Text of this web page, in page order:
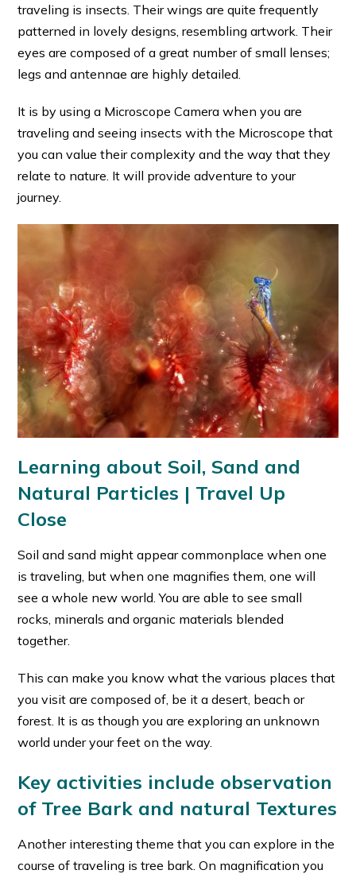
traveling is insects. Their wings are quite frequently
patterned in lovely designs, resembling artwork. Their
eyes are composed of a great number of small lenses;
legs and antennae are highly detailed.
It is by using a Microscope Camera when you are
traveling and seeing insects with the Microscope that
you can value their complexity and the way that they
relate to nature. It will provide adventure to your
journey.
Learning about Soil, Sand and
Natural Particles | Travel Up
Close
Soil and sand might appear commonplace when one
is traveling, but when one magnifies them, one will
see a whole new world. You are able to see small
rocks, minerals and organic materials blended
together.
This can make you know what the various places that
you visit are composed of, be it a desert, beach or
forest. It is as though you are exploring an unknown
world under your feet on the way.
Key activities include observation
of Tree Bark and natural Textures
Another interesting theme that you can explore in the
course of traveling is tree bark. On magnification you